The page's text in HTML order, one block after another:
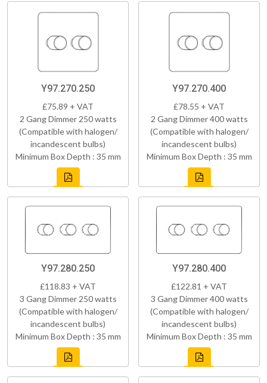
Y97.270.250
£75.89 + VAT
2 Gang Dimmer 250 watts
(Compatible with halogen/
incandescent bulbs)
Minimum Box Depth : 35 mm
Y97.270.400
£78.55 + VAT
2 Gang Dimmer 400 watts
(Compatible with halogen/
incandescent bulbs)
Minimum Box Depth : 35 mm
Y97.280.250
£118.83 + VAT
3 Gang Dimmer 250 watts
(Compatible with halogen/
incandescent bulbs)
Minimum Box Depth : 35 mm
Y97.280.400
£122.81 + VAT
3 Gang Dimmer 400 watts
(Compatible with halogen/
incandescent bulbs)
Minimum Box Depth : 35 mm